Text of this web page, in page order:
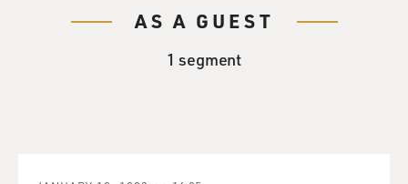
AS A GUEST
1 segment